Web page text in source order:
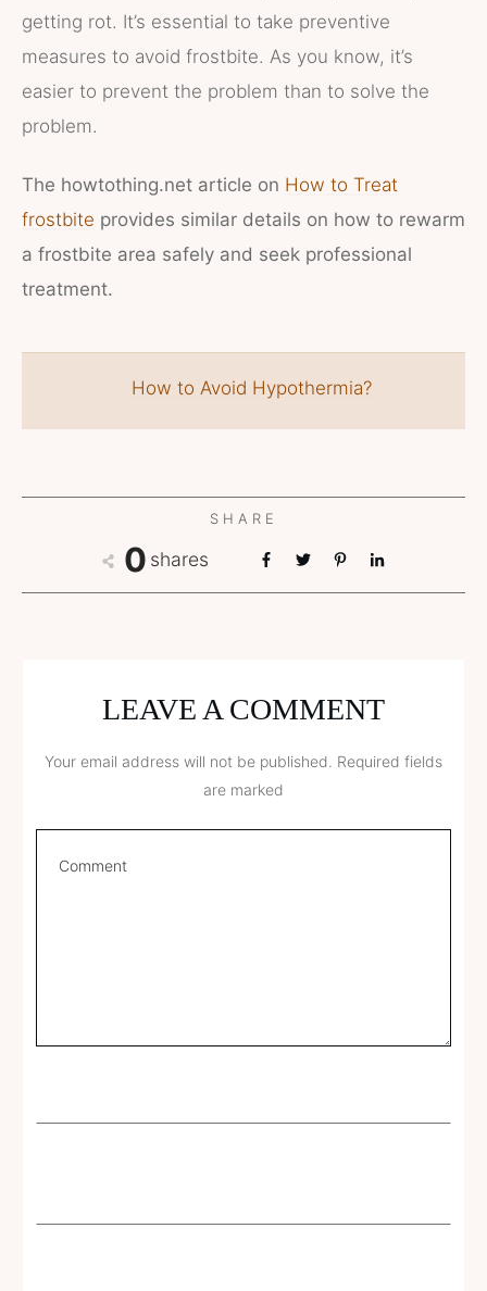
getting rot. It’s essential to take preventive
measures to avoid frostbite. As you know, it’s
easier to prevent the problem than to solve the
problem.
The howtothing.net article on How to Treat
frostbite provides similar details on how to rewarm
a frostbite area safely and seek professional
treatment.
How to Avoid Hypothermia?
SHARE
0 shares
LEAVE A COMMENT
Your email address will not be published. Required fields
are marked